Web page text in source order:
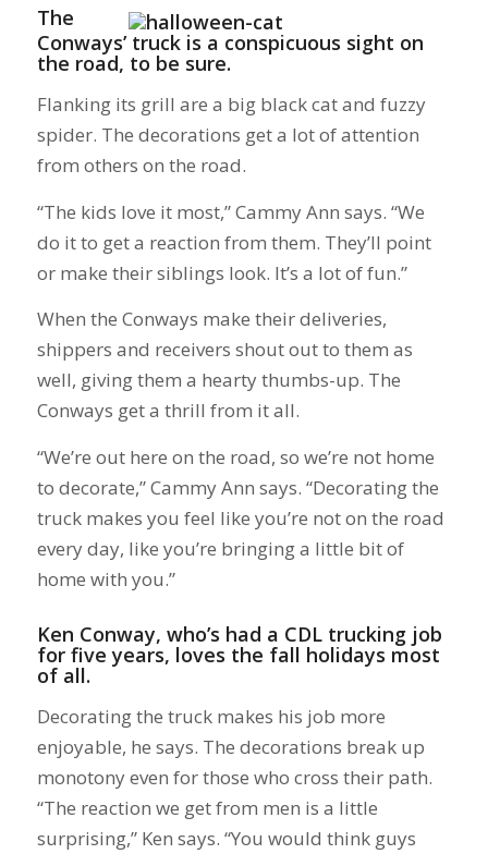
The
Conways’ truck is a conspicuous sight on
the road, to be sure.
Flanking its grill are a big black cat and fuzzy
spider. The decorations get a lot of attention
from others on the road.
“The kids love it most,” Cammy Ann says. “We
do it to get a reaction from them. They’ll point
or make their siblings look. It’s a lot of fun.”
When the Conways make their deliveries,
shippers and receivers shout out to them as
well, giving them a hearty thumbs-up. The
Conways get a thrill from it all.
“We’re out here on the road, so we’re not home
to decorate,” Cammy Ann says. “Decorating the
truck makes you feel like you’re not on the road
every day, like you’re bringing a little bit of
home with you.”
Ken Conway, who’s had a CDL trucking job
for five years, loves the fall holidays most
of all.
Decorating the truck makes his job more
enjoyable, he says. The decorations break up
monotony even for those who cross their path.
“The reaction we get from men is a little
surprising,” Ken says. “You would think guys